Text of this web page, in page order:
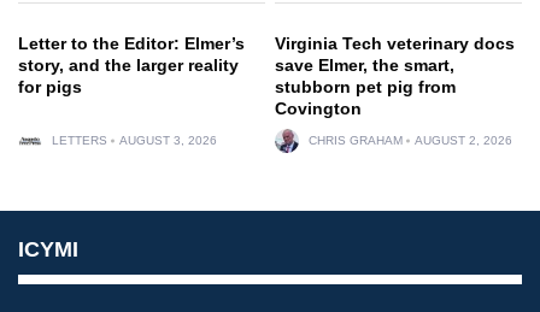
Letter to the Editor: Elmer’s
story, and the larger reality
for pigs
LETTERS AUGUST 3, 2026
Virginia Tech veterinary docs
save Elmer, the smart,
stubborn pet pig from
Covington
CHRIS GRAHAM AUGUST 2, 2026
ICYMI